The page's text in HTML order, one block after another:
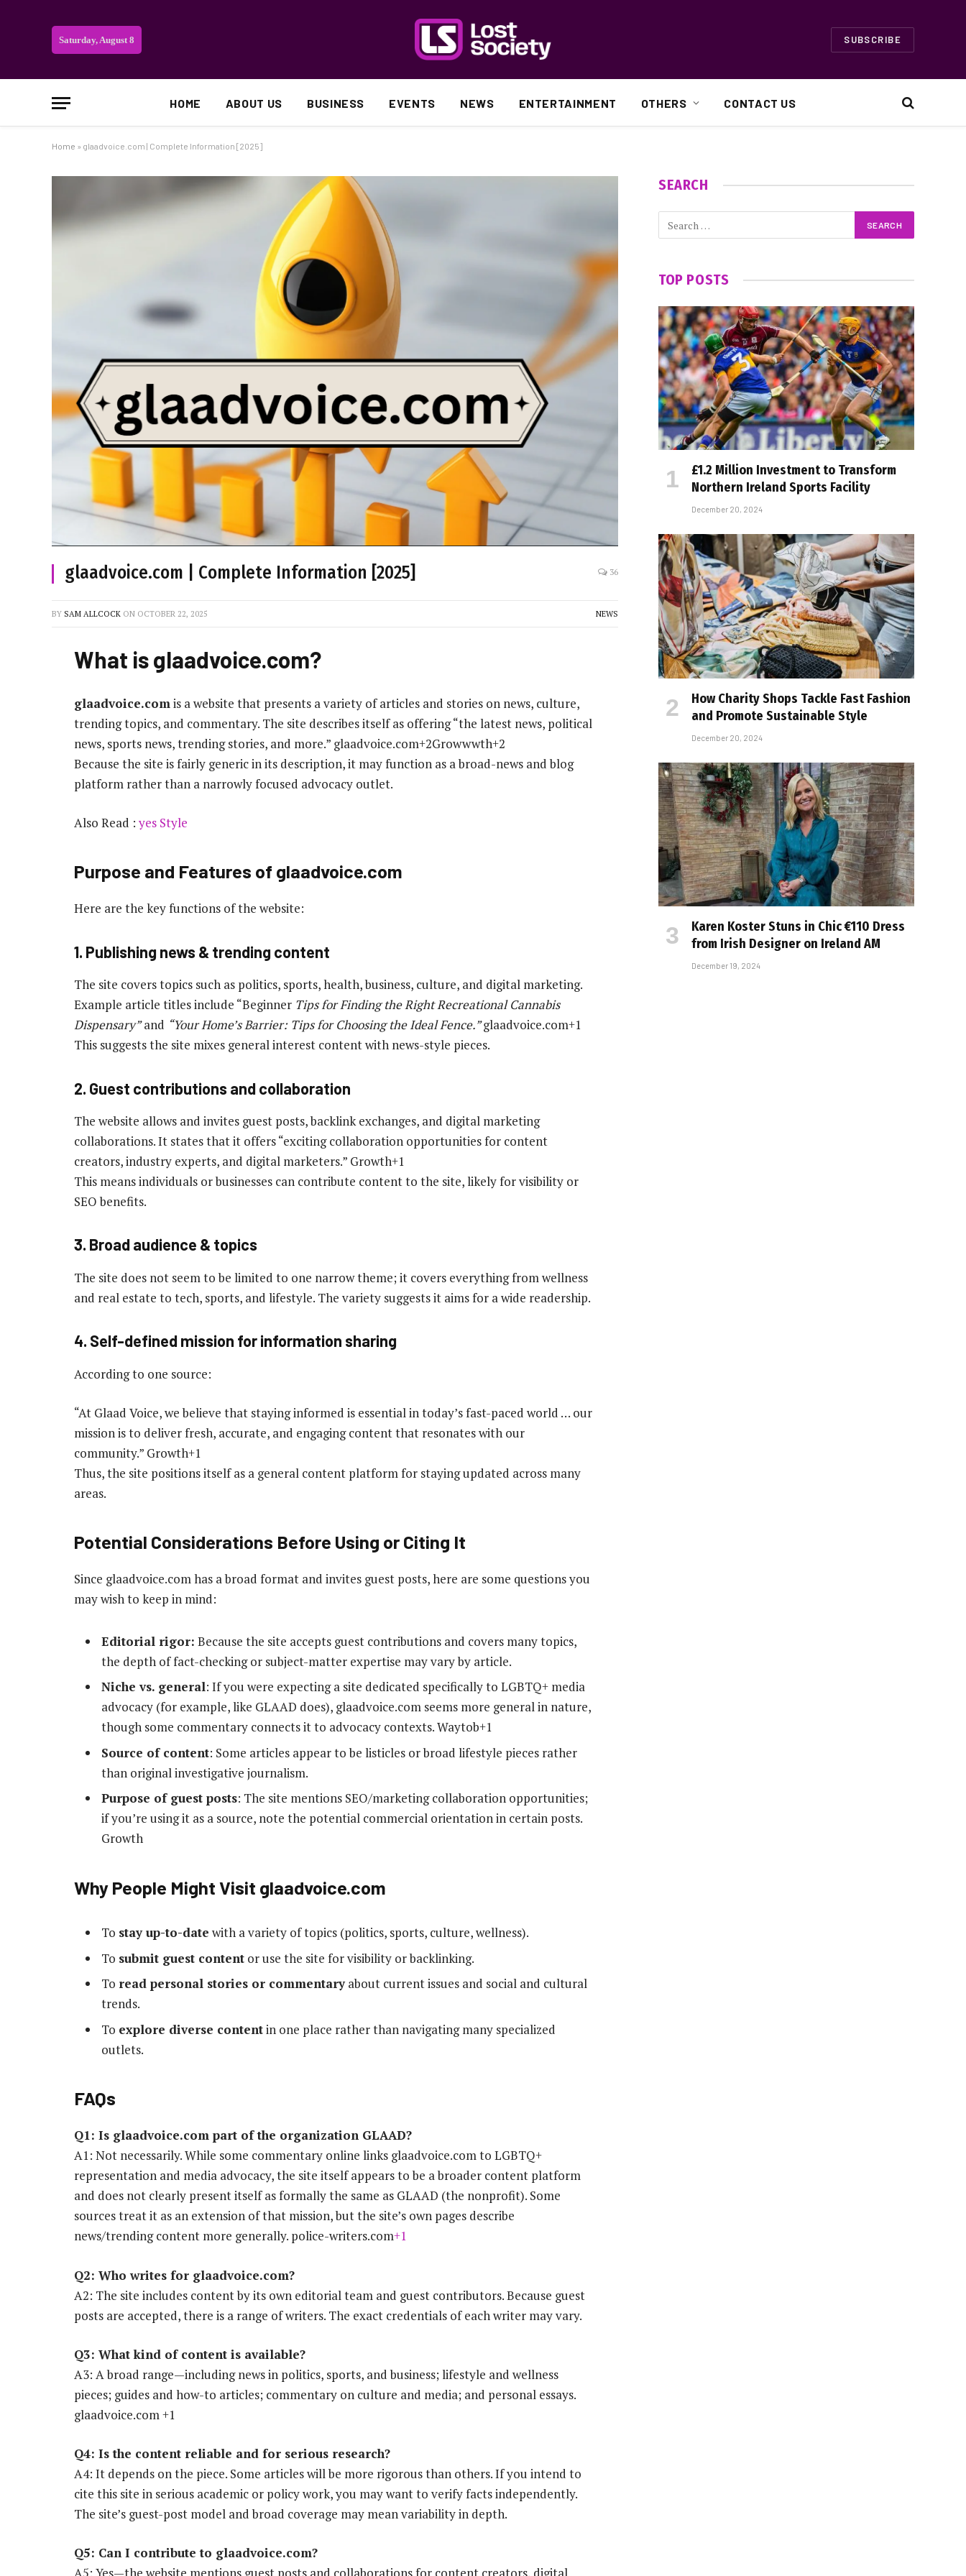
Saturday, August 8 SUBSCRIBE
HOME ABOUT US BUSINESS EVENTS NEWS ENTERTAINMENT OTHERS CONTACT US
Home » glaadvoice.com | Complete Information [2025]
glaadvoice.com | Complete Information [2025] 36
BY SAM ALLCOCK ON OCTOBER 22, 2025 NEWS
What isglaadvoice.com?
glaadvoice.com is a website that presents a variety of articles and stories on news, culture,
trending topics, and commentary. The site describes itself as offering “the latest news, political
news, sports news, trending stories, and more.” glaadvoice.com+2Growwwth+2
Because the site is fairly generic in its description, it may function as a broad-news and blog
platform rather than a narrowly focused advocacy outlet.
Also Read : yes Style
Purpose and Features of glaadvoice.com
Here are the key functions of the website:
1. Publishing news & trending content
The site covers topics such as politics, sports, health, business, culture, and digital marketing.
Example article titles include “Beginner Tips for Finding the Right Recreational Cannabis
Dispensary”and “Your Home’s Barrier: Tips for Choosing the Ideal Fence.”glaadvoice.com+1
This suggests the site mixes general interest content with news-style pieces.
2. Guest contributions and collaboration
The website allows and invites guest posts, backlink exchanges, and digital marketing
collaborations. It states that it offers “exciting collaboration opportunities for content
creators, industry experts, and digital marketers.” Growth+1
This means individuals or businesses can contribute content to the site, likely for visibility or
SEO benefits.
3. Broad audience & topics
The site does not seem to be limited to one narrow theme; it covers everything from wellness
and real estate to tech, sports, and lifestyle. The variety suggests it aims for a wide readership.
4. Self-defined mission for information sharing
According to one source:
“At Glaad Voice, we believe that staying informed is essential in today’s fast-paced world … our
mission is to deliver fresh, accurate, and engaging content that resonates with our
community.” Growth+1
Thus, the site positions itself as a general content platform for staying updated across many
areas.
Potential Considerations Before Using or Citing It
Since glaadvoice.com has a broad format and invites guest posts, here are some questions you
may wish to keep in mind:
Editorial rigor: Because the site accepts guest contributions and covers many topics,
the depth of fact-checking or subject-matter expertise may vary by article.
Niche vs. general: If you were expecting a site dedicated specifically to LGBTQ+ media
advocacy (for example, like GLAAD does), glaadvoice.com seems more general in nature,
though some commentary connects it to advocacy contexts. Waytob+1
Source of content: Some articles appear to be listicles or broad lifestyle pieces rather
than original investigative journalism.
Purpose of guest posts: The site mentions SEO/marketing collaboration opportunities;
if you’re using it as a source, note the potential commercial orientation in certain posts.
Growth
Why People Might Visit glaadvoice.com
To stay up-to-date with a variety of topics (politics, sports, culture, wellness).
To submit guest content or use the site for visibility or backlinking.
To read personal stories or commentaryabout current issues and social and cultural
trends.
To explore diverse contentin one place rather than navigating many specialized
outlets.
FAQs
Q1: Is glaadvoice.com part of the organization GLAAD?
A1: Not necessarily. While some commentary online links glaadvoice.com to LGBTQ+
representation and media advocacy, the site itself appears to be a broader content platform
and does not clearly present itself as formally the same as GLAAD (the nonprofit). Some
sources treat it as an extension of that mission, but the site’s own pages describe
news/trending content more generally. police-writers.com+1
Q2: Who writes for glaadvoice.com?
A2: The site includes content by its own editorial team and guest contributors. Because guest
posts are accepted, there is a range of writers. The exact credentials of each writer may vary.
Q3: What kind of content is available?
A3: A broad range—including news in politics, sports, and business; lifestyle and wellness
pieces; guides and how-to articles; commentary on culture and media; and personal essays.
glaadvoice.com +1
Q4: Is the content reliable and for serious research?
A4: It depends on the piece. Some articles will be more rigorous than others. If you intend to
cite this site in serious academic or policy work, you may want to verify facts independently.
The site’s guest-post model and broad coverage may mean variability in depth.
Q5: Can I contribute to glaadvoice.com?
SEARCH
TOP POSTS
£1.2 Million Investment to Transform
Northern Ireland Sports Facility
December 20, 2024
How Charity Shops Tackle Fast Fashion
and Promote Sustainable Style
December 20, 2024
Karen Koster Stuns in Chic €110 Dress
from Irish Designer on Ireland AM
December 19, 2024